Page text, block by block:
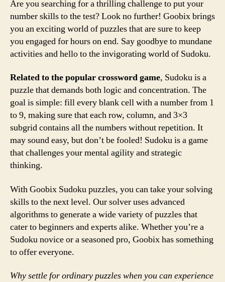
Are you searching for a thrilling challenge to put your
number skills to the test? Look no further! Goobix brings
you an exciting world of puzzles that are sure to keep
you engaged for hours on end. Say goodbye to mundane
activities and hello to the invigorating world of Sudoku.
Related to the popular crossword game, Sudoku is a
puzzle that demands both logic and concentration. The
goal is simple: fill every blank cell with a number from 1
to 9, making sure that each row, column, and 3×3
subgrid contains all the numbers without repetition. It
may sound easy, but don’t be fooled! Sudoku is a game
that challenges your mental agility and strategic
thinking.
With Goobix Sudoku puzzles, you can take your solving
skills to the next level. Our solver uses advanced
algorithms to generate a wide variety of puzzles that
cater to beginners and experts alike. Whether you’re a
Sudoku novice or a seasoned pro, Goobix has something
to offer everyone.
Why settle for ordinary puzzles when you can experience